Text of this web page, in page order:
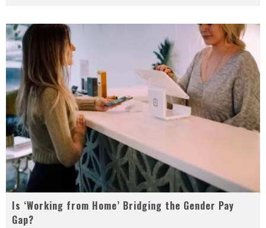
Is ‘Working from Home’ Bridging the Gender Pay
Gap?